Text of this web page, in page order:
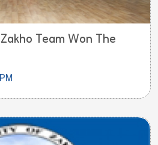
Team Won The